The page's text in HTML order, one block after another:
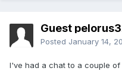
Guest
Posted January 14,
I've had a chat to a couple